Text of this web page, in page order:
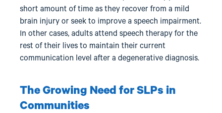
short amount of time as they recover from a mild
brain injury or seek to improve a speech impairment.
In other cases, adults attend speech therapy for the
rest of their lives to maintain their current
communication level after a degenerative diagnosis.
The Growing Need for SLPs in
Communities